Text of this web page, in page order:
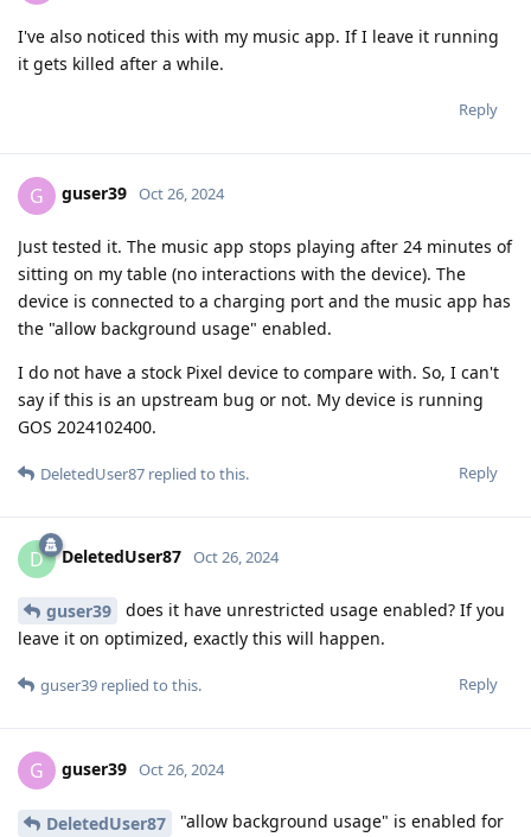
I've also noticed this with my music app. If I leave it running
it gets killed after a while.
Reply
G guser39 Oct 26, 2024
Just tested it. The music app stops playing after 24 minutes of
sitting on my table (no interactions with the device). The
device is connected to a charging port and the music app has
the "allow background usage" enabled.
I do not have a stock Pixel device to compare with. So, I can't
say if this is an upstream bug or not. My device is running
GOS 2024102400.
Reply
DeletedUser87 replied to this.
D DeletedUser87 Oct 26, 2024
guser39
does it have unrestricted usage enabled? If you
leave it on optimized, exactly this will happen.
Reply
guser39 replied to this.
G guser39 Oct 26, 2024
DeletedUser87
"allow background usage" is enabled for